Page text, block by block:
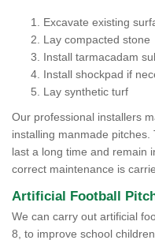
Excavate existing
Lay compacted stone
Install tarmacadam
Install shockpad if
Lay synthetic turf
Our professional installers
installing manmade
last a long time and remain
correct maintenance is
Artificial Football
We can carry out artificial
8, to improve school